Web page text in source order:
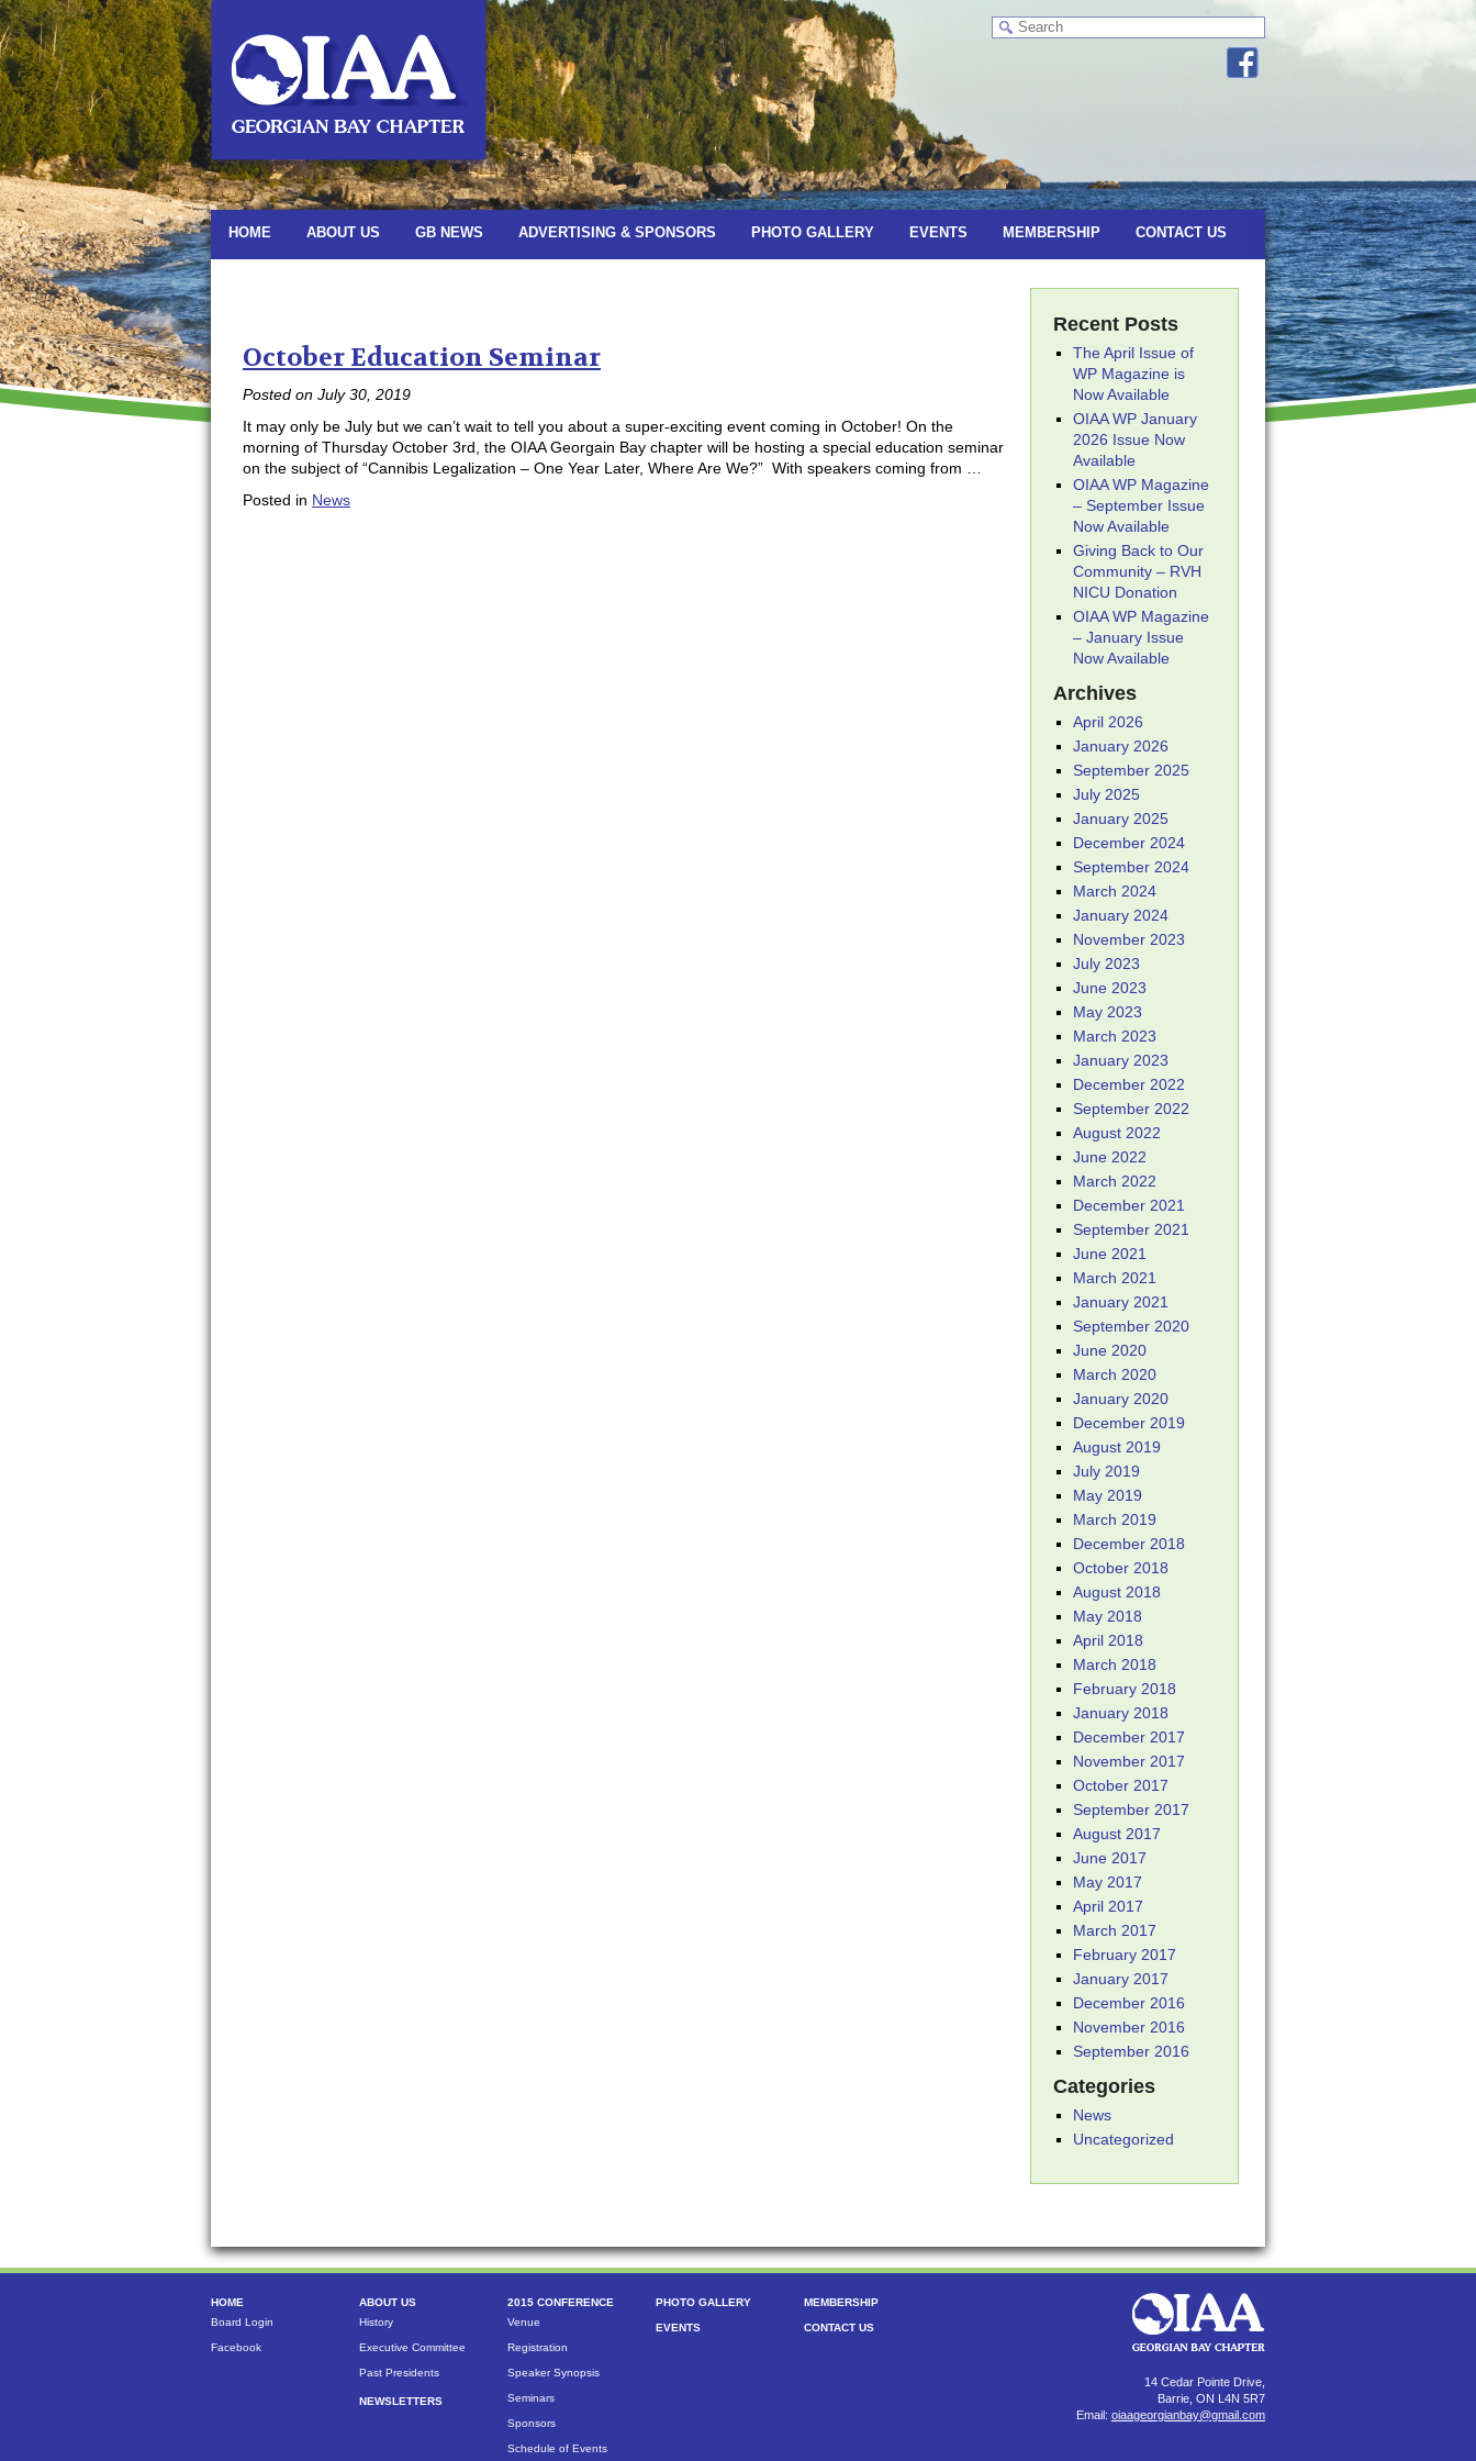
HOME ABOUT US GB NEWS ADVERTISING & SPONSORS PHOTO GALLERY EVENTS MEMBERSHIP CONTACT US
Recent Posts
The April Issue of
WP Magazine is
Now Available
OIAA WP January
2026 Issue Now
Available
OIAA WP Magazine
– September Issue
Now Available
Giving Back to Our
Community – RVH
NICU Donation
OIAA WP Magazine
– January Issue
Now Available
Archives
April 2026
January 2026
September 2025
July 2025
January 2025
December 2024
September 2024
March 2024
January 2024
November 2023
July 2023
June 2023
May 2023
March 2023
January 2023
December 2022
September 2022
August 2022
June 2022
March 2022
December 2021
September 2021
June 2021
March 2021
January 2021
September 2020
June 2020
March 2020
January 2020
December 2019
August 2019
July 2019
May 2019
March 2019
December 2018
October 2018
August 2018
May 2018
April 2018
March 2018
February 2018
January 2018
December 2017
November 2017
October 2017
September 2017
August 2017
June 2017
May 2017
April 2017
March 2017
February 2017
January 2017
December 2016
November 2016
September 2016
Categories
News
Uncategorized
October Education Seminar
Posted on July 30, 2019
It may only be July but we can’t wait to tell you about a super-exciting event coming in October! On the
morning of Thursday October 3rd, the OIAA Georgain Bay chapter will be hosting a special education seminar
on the subject of “Cannibis Legalization – One Year Later, Where Are We?” With speakers coming from …
Posted in News
14 Cedar Pointe Drive,
Barrie, ON L4N 5R7
Email: oiaageorgianbay@gmail.com
HOME
Board Login
Facebook
ABOUT US
History
Executive Committee
Past Presidents
NEWSLETTERS
2015 CONFERENCE
Venue
Registration
Speaker Synopsis
Seminars
Sponsors
Schedule of Events
PHOTO GALLERY
EVENTS
MEMBERSHIP
CONTACT US